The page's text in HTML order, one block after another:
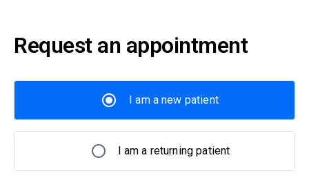
Request an appointment
I am a new patient
I am a returning patient